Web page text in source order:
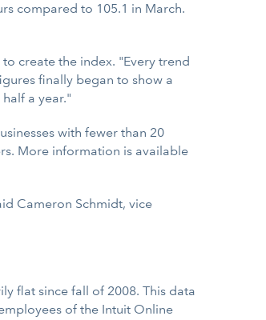
compared to 105.1 in March.
create the index. "Every trend
finally began to show a
a year."
with fewer than 20
More information is available
Cameron Schmidt, vice
flat since fall of 2008. This data
of the Intuit Online